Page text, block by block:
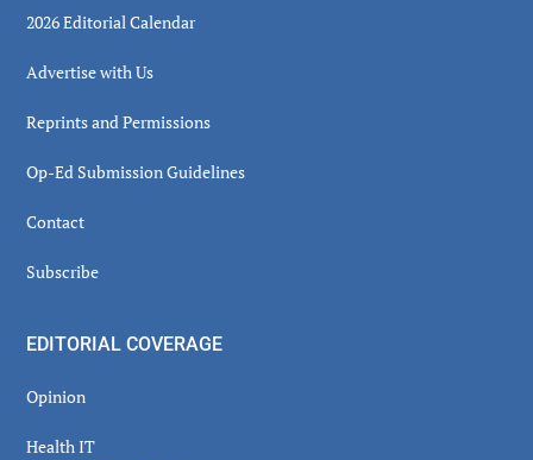
2026 Editorial Calendar
Advertise with Us
Reprints and Permissions
Op-Ed Submission Guidelines
Contact
Subscribe
EDITORIAL COVERAGE
Opinion
Health IT